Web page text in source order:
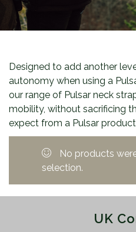
Designed to add another
autonomy when using a
our range of Pulsar neck
mobility, without sacrificing
expect from a Pulsar
No products
selection.
UK